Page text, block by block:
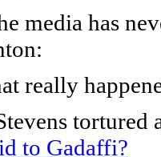
media has
really
tortured
to Gadaffi?